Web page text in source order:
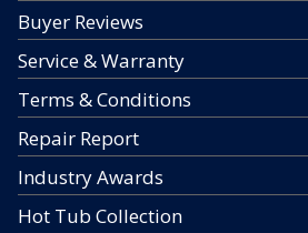
Buyer Reviews
Service & Warranty
Terms & Conditions
Repair Report
Industry Awards
Hot Tub Collection